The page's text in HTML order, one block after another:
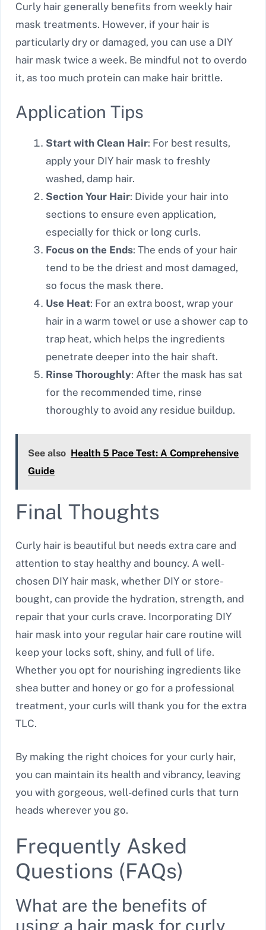
Curly hair generally benefits from weekly hair
mask treatments. However, if your hair is
particularly dry or damaged, you can use a DIY
hair mask twice a week. Be mindful not to overdo
it, as too much protein can make hair brittle.
Application Tips
Start with Clean Hair: For best results,
apply your DIY hair mask to freshly
washed, damp hair.
Section Your Hair: Divide your hair into
sections to ensure even application,
especially for thick or long curls.
Focus on the Ends: The ends of your hair
tend to be the driest and most damaged,
so focus the mask there.
Use Heat: For an extra boost, wrap your
hair in a warm towel or use a shower cap to
trap heat, which helps the ingredients
penetrate deeper into the hair shaft.
Rinse Thoroughly: After the mask has sat
for the recommended time, rinse
thoroughly to avoid any residue buildup.
See also Health 5 Pace Test: A Comprehensive
Guide
Final Thoughts
Curly hair is beautiful but needs extra care and
attention to stay healthy and bouncy. A well-
chosen DIY hair mask, whether DIY or store-
bought, can provide the hydration, strength, and
repair that your curls crave. Incorporating DIY
hair mask into your regular hair care routine will
keep your locks soft, shiny, and full of life.
Whether you opt for nourishing ingredients like
shea butter and honey or go for a professional
treatment, your curls will thank you for the extra
TLC.
By making the right choices for your curly hair,
you can maintain its health and vibrancy, leaving
you with gorgeous, well-defined curls that turn
heads wherever you go.
Frequently Asked
Questions (FAQs)
What are the benefits of
using a hair mask for curly